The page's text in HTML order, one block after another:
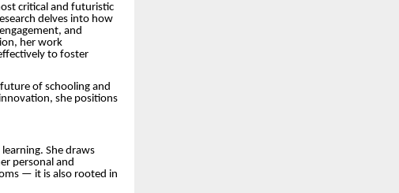
critical and futuristic
delves into how
and
her work
to foster
of schooling and
she positions
She draws
personal and
— it is also rooted in